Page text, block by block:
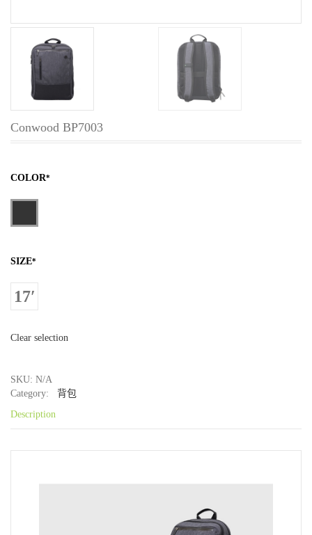
Conwood BP7003
COLOR*
SIZE*
17′
Clear selection
SKU: N/A
Category:
背包
Description